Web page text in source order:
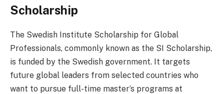
Scholarship
The Swedish Institute Scholarship for Global
Professionals, commonly known as the SI Scholarship,
is funded by the Swedish government. It targets
future global leaders from selected countries who
want to pursue full-time master’s programs at